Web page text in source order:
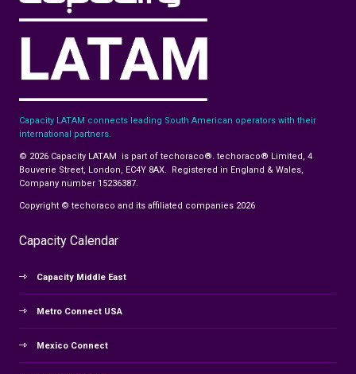
Capacity LATAM connects leading South American operators with their
international partners.
© 2026 Capacity LATAM is part of techoraco®. techoraco® Limited, 4
Bouverie Street, London, EC4Y 8AX. Registered in England & Wales,
Company number 15236387.
Copyright © techoraco and its affiliated companies 2026
Capacity Calendar
Capacity Middle East
Metro Connect USA
Mexico Connect